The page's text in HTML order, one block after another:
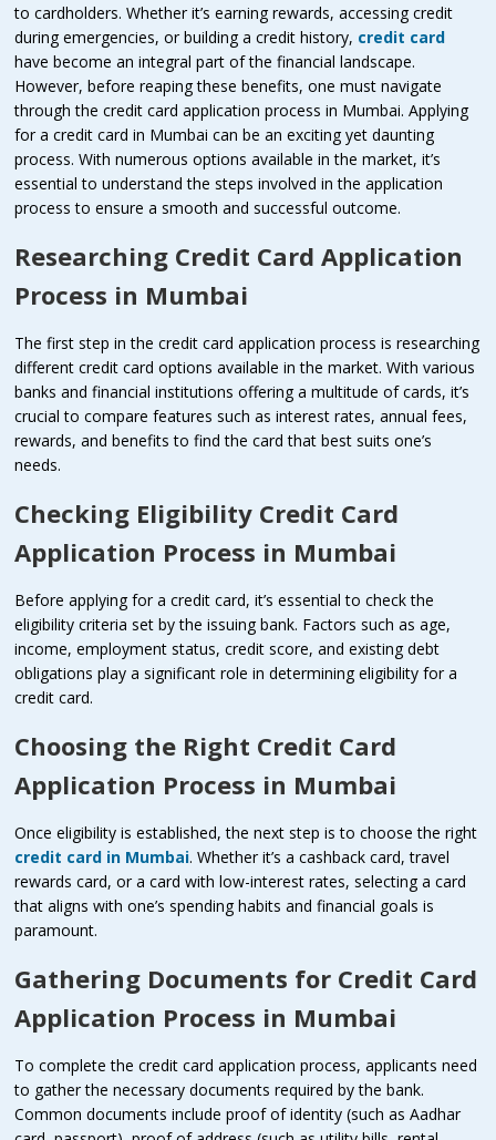
to cardholders. Whether it’s earning rewards, accessing credit
during emergencies, or building a credit history, credit card
have become an integral part of the financial landscape.
However, before reaping these benefits, one must navigate
through the credit card application process in Mumbai. Applying
for a credit card in Mumbai can be an exciting yet daunting
process. With numerous options available in the market, it’s
essential to understand the steps involved in the application
process to ensure a smooth and successful outcome.
Researching Credit Card Application
Process in Mumbai
The first step in the credit card application process is researching
different credit card options available in the market. With various
banks and financial institutions offering a multitude of cards, it’s
crucial to compare features such as interest rates, annual fees,
rewards, and benefits to find the card that best suits one’s
needs.
Checking Eligibility Credit Card
Application Process in Mumbai
Before applying for a credit card, it’s essential to check the
eligibility criteria set by the issuing bank. Factors such as age,
income, employment status, credit score, and existing debt
obligations play a significant role in determining eligibility for a
credit card.
Choosing the Right Credit Card
Application Process in Mumbai
Once eligibility is established, the next step is to choose the right
credit card in Mumbai. Whether it’s a cashback card, travel
rewards card, or a card with low-interest rates, selecting a card
that aligns with one’s spending habits and financial goals is
paramount.
Gathering Documents for Credit Card
Application Process in Mumbai
To complete the credit card application process, applicants need
to gather the necessary documents required by the bank.
Common documents include proof of identity (such as Aadhar